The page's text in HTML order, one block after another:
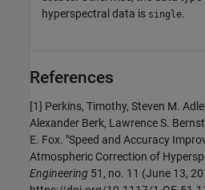
hyperspectral data is single.
References
[1] Perkins, Timothy, Steven M.
Alexander Berk, Lawrence S.
E. Fox. "Speed and Accuracy
Atmospheric Correction of
Engineering 51, no. 11 (June 13,